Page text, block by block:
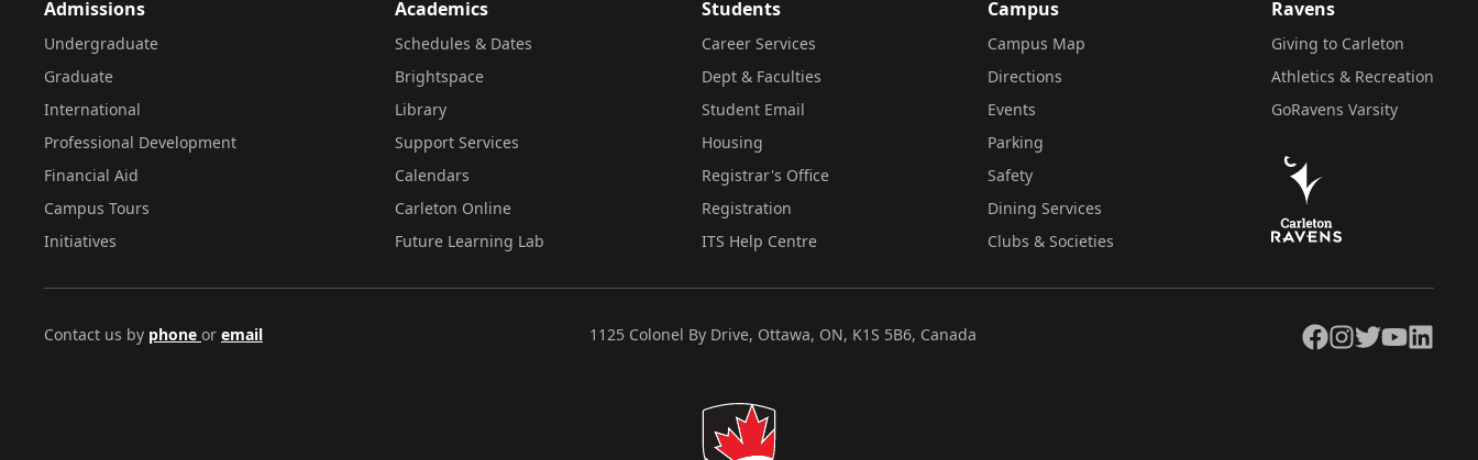
Admissions
Undergraduate
Graduate
International
Professional Development
Financial Aid
Campus Tours
Initiatives
Academics
Schedules & Dates
Brightspace
Library
Support Services
Calendars
Carleton Online
Future Learning Lab
Students
Career Services
Dept & Faculties
Student Email
Housing
Registrar's Office
Registration
ITS Help Centre
Campus
Campus Map
Directions
Events
Parking
Safety
Dining Services
Clubs & Societies
Ravens
Giving to Carleton
Athletics & Recreation
GoRavens Varsity
Contact us by phone or email 1125 Colonel By Drive, Ottawa, ON, K1S 5B6, Canada Facebook
Instagram
TwitterYouTubeLinkedIn